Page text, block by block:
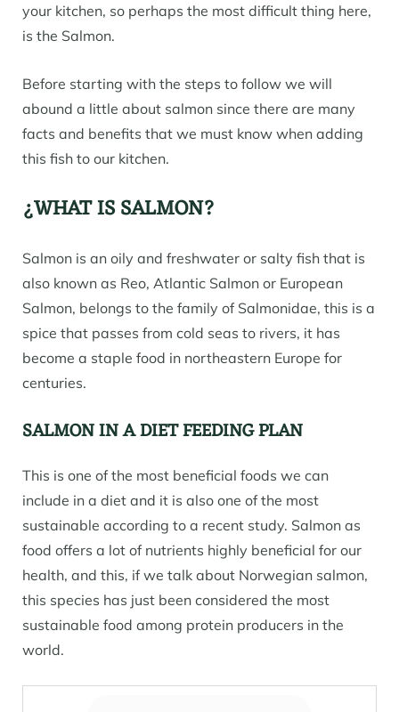
your kitchen, so perhaps the most difficult thing here,
is the Salmon.
Before starting with the steps to follow we will
abound a little about salmon since there are many
facts and benefits that we must know when adding
this fish to our kitchen.
¿WHAT IS SALMON?
Salmon is an oily and freshwater or salty fish that is
also known as Reo, Atlantic Salmon or European
Salmon, belongs to the family of Salmonidae, this is a
spice that passes from cold seas to rivers, it has
become a staple food in northeastern Europe for
centuries.
SALMON IN A DIET FEEDING PLAN
This is one of the most beneficial foods we can
include in a diet and it is also one of the most
sustainable according to a recent study. Salmon as
food offers a lot of nutrients highly beneficial for our
health, and this, if we talk about Norwegian salmon,
this species has just been considered the most
sustainable food among protein producers in the
world.